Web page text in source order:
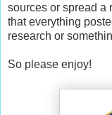
sources or spread a
that everything
research or
So please enjoy!